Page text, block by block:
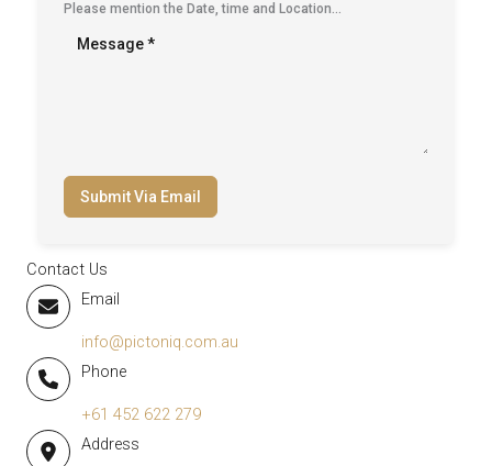
Please mention the Date, time and Location…
Submit Via Email
Contact Us
Email
info@pictoniq.com.au
Phone
+61 452 622 279
Address